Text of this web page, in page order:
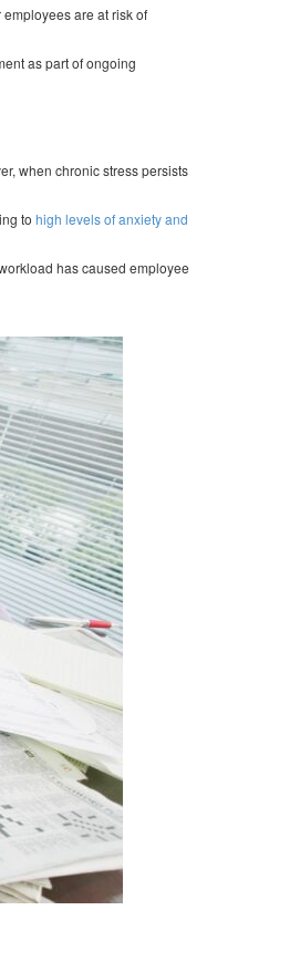
are at risk of
as part of ongoing
when chronic stress persists
to high levels of anxiety and
has caused employee